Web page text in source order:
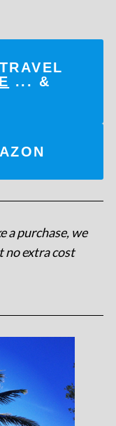
... &
a purchase, we
no extra cost